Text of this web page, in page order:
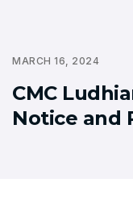
MARCH 16, 2024
CMC
Notice and